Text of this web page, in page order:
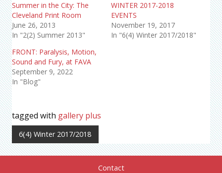
Summer in the City: The
Cleveland Print Room
June 26, 2013
In "2(2) Summer 2013"
WINTER 2017-2018
EVENTS
November 19, 2017
In "6(4) Winter 2017/2018"
FRONT: Paralysis, Motion,
Sound and Fury, at FAVA
September 9, 2022
In "Blog"
tagged with gallery plus
6(4) Winter 2017/2018
Contact